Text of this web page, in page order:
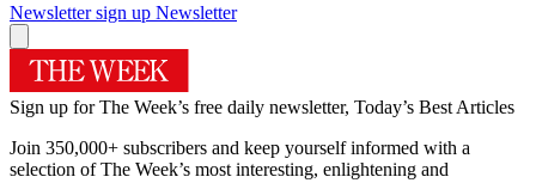
Newsletter sign up Newsletter
Sign up for The Week’s free daily newsletter, Today’s Best Articles
Join 350,000+ subscribers and keep yourself informed with a
selection of The Week’s most interesting, enlightening and